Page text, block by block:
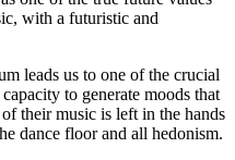
with a futuristic and
leads us to one of the crucial
to generate moods that
their music is left in the hands
dance floor and all hedonism.